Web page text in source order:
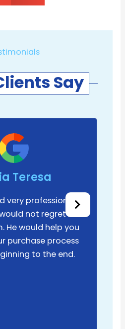
Say
Teresa
very professional
would not regret to
He would help you
purchase process
to the end.